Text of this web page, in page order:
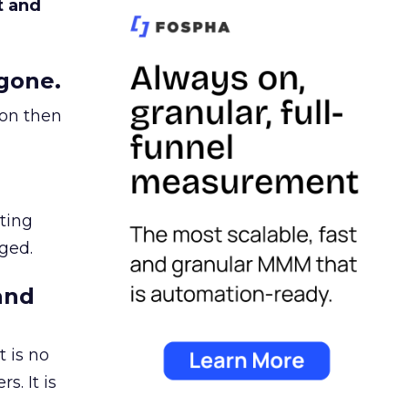
and
then
is no
It is